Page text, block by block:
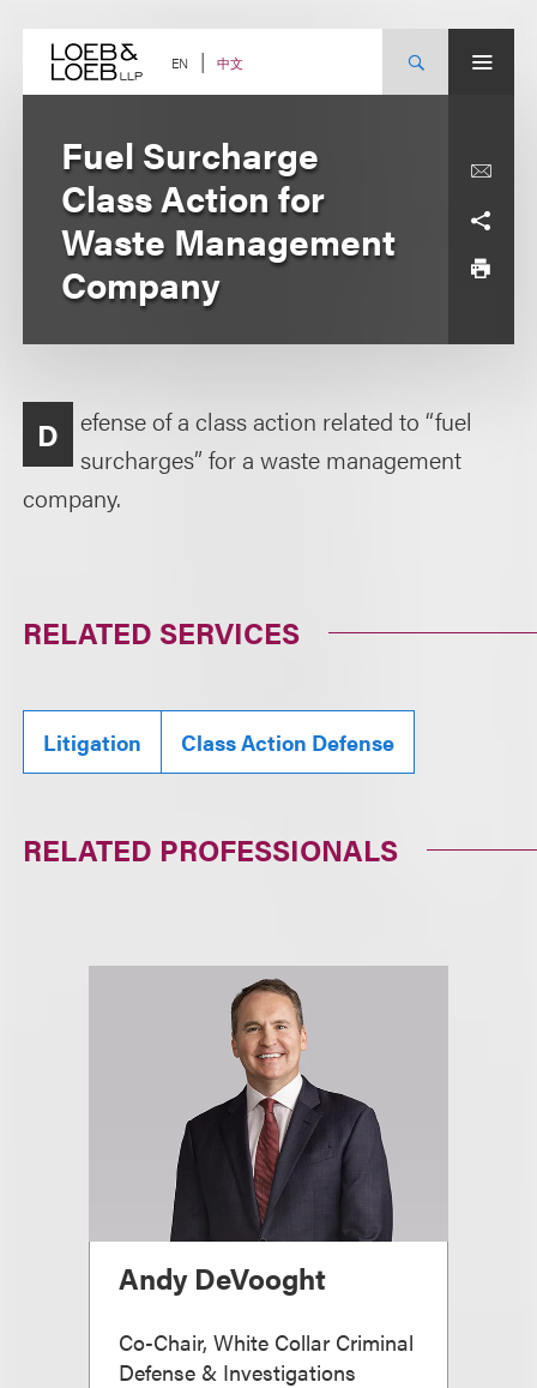
content EN 中文
Fuel Surcharge
Class Action for
Waste Management
Company
D
efense of a class action related to “fuel
surcharges” for a waste management
company.
RELATED SERVICES
Litigation Class Action Defense
RELATED PROFESSIONALS
Andy DeVooght
Co-Chair, White Collar Criminal
Defense & Investigations